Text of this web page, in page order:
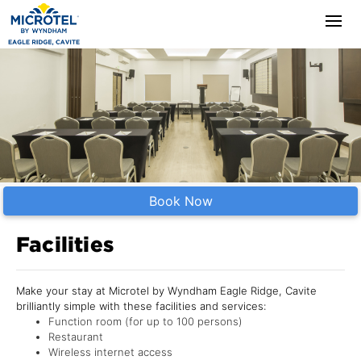
Book Now
Facilities
Make your stay at Microtel by Wyndham Eagle Ridge, Cavite
brilliantly simple with these facilities and services:
Function room (for up to 100 persons)
Restaurant
Wireless internet access